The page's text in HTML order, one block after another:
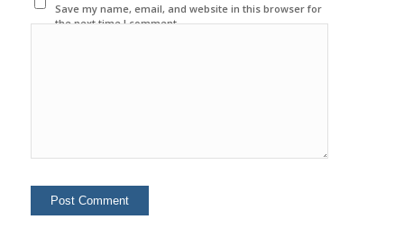
Save my name, email, and website in this browser for
the next time I comment.